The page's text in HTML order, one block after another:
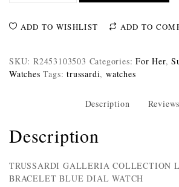
ADD TO WISHLIST ADD TO
SKU: R2453103503 Categories:For Her,
Watches Tags:trussardi,watches
Description
Description
TRUSSARDI GALLERIA COLLECTION
BRACELET BLUE DIAL WATCH